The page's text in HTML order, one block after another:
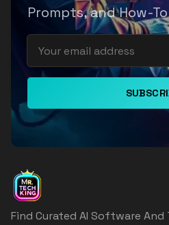
Prompts, and How-
Find Curated AI Software And